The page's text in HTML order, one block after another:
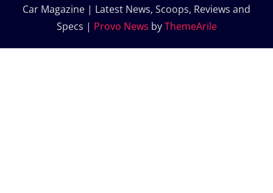
Car Magazine | Latest News, Scoops, Reviews and
Specs | Provo News byThemeArile